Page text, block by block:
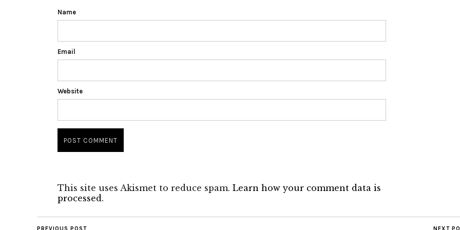
Name
Email
Website
This site uses Akismet to reduce spam. Learn how your comment data is
processed.